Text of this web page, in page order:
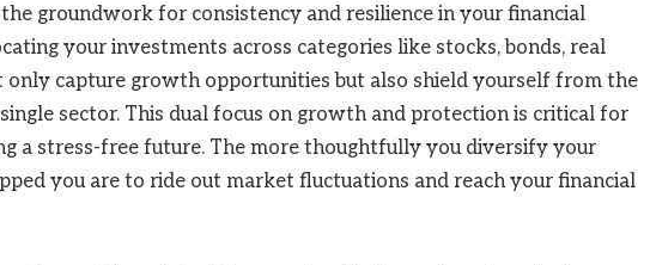
groundwork for consistency and resilience in your financial
your investments across categories like stocks, bonds, real
only capture growth opportunities but also shield yourself from the
sector. This dual focus on growth and protection is critical for
a stress-free future. The more thoughtfully you diversify your
you are to ride out market fluctuations and reach your financial